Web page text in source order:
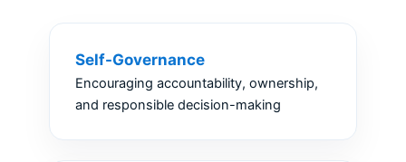
Self-Governance
Encouraging accountability, ownership,
and responsible decision-making